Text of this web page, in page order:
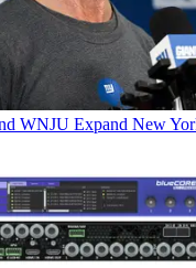
WNJU Expand New